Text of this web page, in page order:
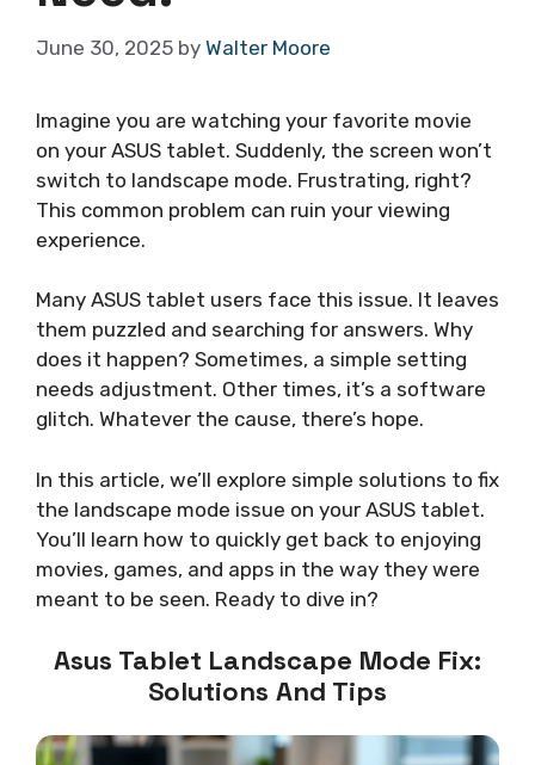
June 30, 2025 by Walter Moore
Imagine you are watching your favorite movie
on your ASUS tablet. Suddenly, the screen won’t
switch to landscape mode. Frustrating, right?
This common problem can ruin your viewing
experience.
Many ASUS tablet users face this issue. It leaves
them puzzled and searching for answers. Why
does it happen? Sometimes, a simple setting
needs adjustment. Other times, it’s a software
glitch. Whatever the cause, there’s hope.
In this article, we’ll explore simple solutions to fix
the landscape mode issue on your ASUS tablet.
You’ll learn how to quickly get back to enjoying
movies, games, and apps in the way they were
meant to be seen. Ready to dive in?
Asus Tablet Landscape Mode Fix:
Solutions And Tips